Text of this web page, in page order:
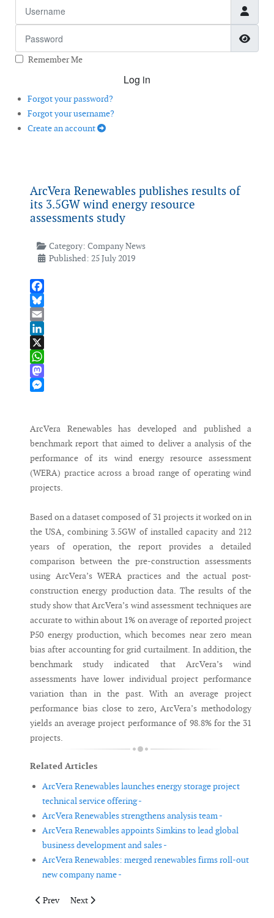
Remember Me
Log in
Forgot your password?
Forgot your username?
Create an account
ArcVera Renewables publishes results of
its 3.5GW wind energy resource
assessments study
Category: Company News
Published: 25 July 2019
Facebook
Bluesky
Email
LinkedIn
X
WhatsApp
Mastodon
ArcVera Renewables has developed and published a
benchmark report that aimed to deliver a analysis of the
performance of its wind energy resource assessment
(WERA) practice across a broad range of operating wind
projects.
Based on a dataset composed of 31 projects it worked on in
the USA, combining 3.5GW of installed capacity and 212
years of operation, the report provides a detailed
comparison between the pre-construction assessments
using ArcVera’s WERA practices and the actual post-
construction energy production data. The results of the
study show that ArcVera’s wind assessment techniques are
accurate to within about 1% on average of reported project
P50 energy production, which becomes near zero mean
bias after accounting for grid curtailment. In addition, the
benchmark study indicated that ArcVera’s wind
assessments have lower individual project performance
variation than in the past. With an average project
performance bias close to zero, ArcVera’s methodology
yields an average project performance of 98.8% for the 31
projects.
Related Articles
ArcVera Renewables launches energy storage project
technical service offering -
ArcVera Renewables strengthens analysis team -
ArcVera Renewables appoints Simkins to lead global
business development and sales -
ArcVera Renewables: merged renewables firms roll-out
new company name -
Previous article: NSF Certification approved as certification
Prev Next article: DNV GL launches LiDAR verification
Next